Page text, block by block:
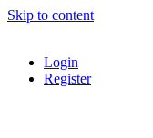
Skip to content
Login
Register